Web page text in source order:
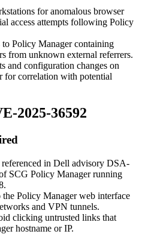
for anomalous browser
access attempts following Policy
Policy Manager containing
from unknown external referrers.
and configuration changes on
for correlation with potential
2025-36592
in Dell advisory DSA-
SCG Policy Manager running
.
the Policy Manager web interface
and VPN tunnels.
clicking untrusted links that
hostname or IP.